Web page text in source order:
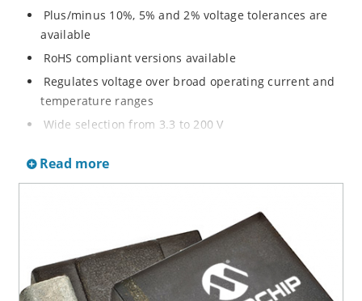
Plus/minus 10%, 5% and 2% voltage tolerances are
available
RoHS compliant versions available
Regulates voltage over broad operating current and
temperature ranges
Wide selection from 3.3 to 200 V
Withstands high surge stresses
High specified maximum current (IZM) with adequate
Moisture classification is “Level 1” per IPC/JEDEC J-
STD-020B with no dry pack required.
Read more